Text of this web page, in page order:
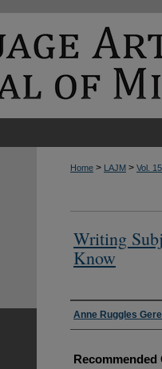
Home > LAJM > Vol. 15
Writing
Know
Authors
Anne Ruggles Gere
Recommended